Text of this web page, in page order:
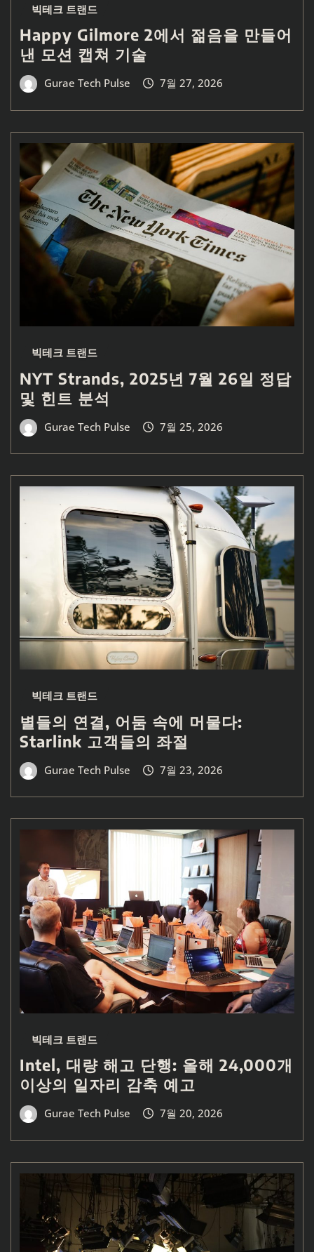
빅테크 트랜드
Happy Gilmore 2에서 젊음을 만들어
낸 모션 캡쳐 기술
Gurae Tech Pulse 7월 27, 2026
빅테크 트랜드
NYT Strands, 2025년 7월 26일 정답
및 힌트 분석
Gurae Tech Pulse 7월 25, 2026
빅테크 트랜드
별들의 연결, 어둠 속에 머물다:
Starlink 고객들의 좌절
Gurae Tech Pulse 7월 23, 2026
빅테크 트랜드
Intel, 대량 해고 단행: 올해 24,000개
이상의 일자리 감축 예고
Gurae Tech Pulse 7월 20, 2026